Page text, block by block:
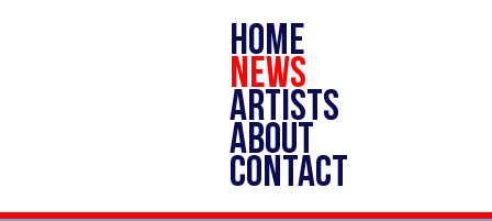
HOME
NEWS
ARTISTS
ABOUT
CONTACT